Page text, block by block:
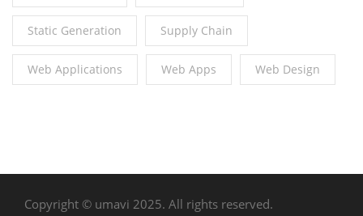
Static Generation Supply Chain
Web Applications Web Apps Web Design
Copyright © umavi 2025. All rights reserved.